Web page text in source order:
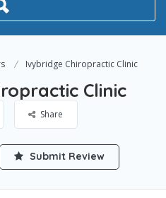
Ivybridge Chiropractic Clinic
Clinic
Share
Submit Review